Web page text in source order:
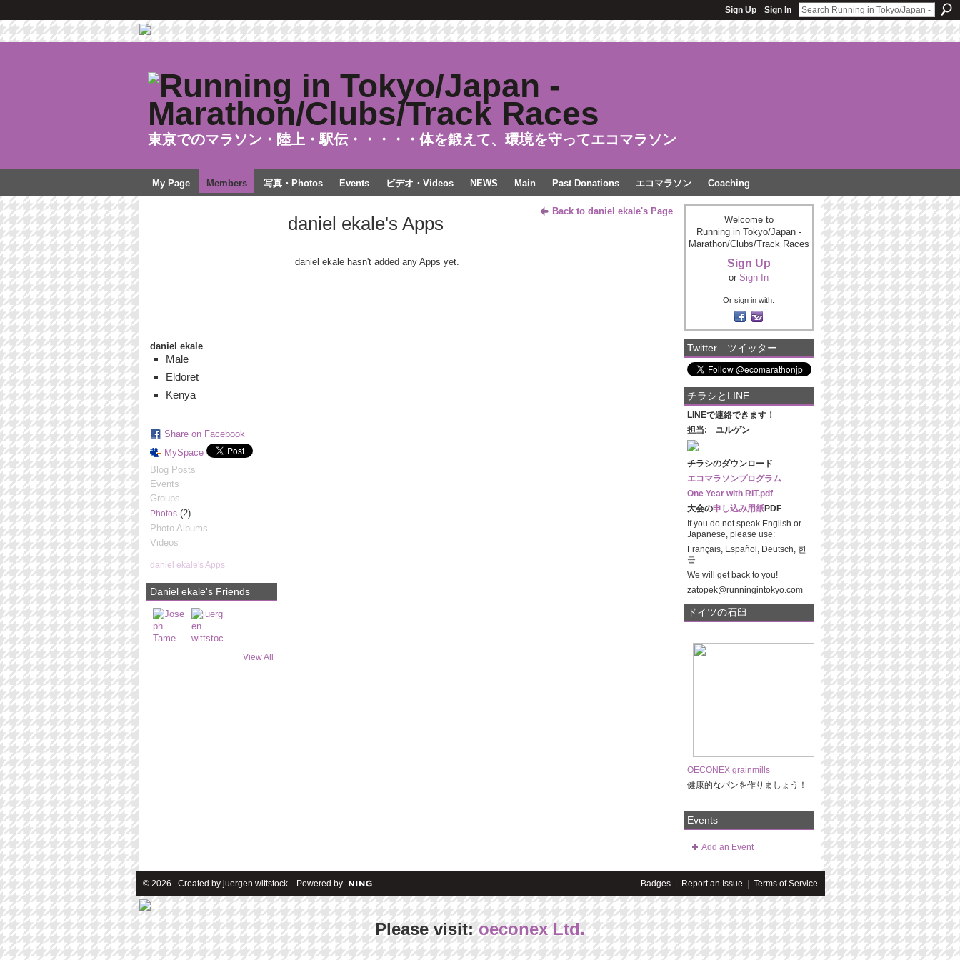
Sign Up Sign In
東京でのマラソン・陸上・駅伝・・・・・体を鍛えて、環境を守ってエコマラソン
My Page Members 写真・Photos Events ビデオ・Videos NEWS Main Past Donations エコマラソン Coaching
daniel ekale
Male
Eldoret
Kenya
Share on Facebook
MySpace
Blog Posts
Events
Groups
Photos(2)
Photo Albums
Videos
daniel ekale's Apps
Daniel ekale's Friends
View All
Back to daniel ekale's Page
daniel ekale's Apps
daniel ekale hasn't added any Apps yet.
Welcome to
Running in Tokyo/Japan -
Marathon/Clubs/Track Races
Sign Up
or Sign In
Or sign in with:
Twitter ツイッター
チラシとLINE
LINEで連絡できます！
担当: ユルゲン
チラシのダウンロード
エコマラソンプログラム
One Year with RIT.pdf
大会の申し込み用紙PDF
If you do not speak English or
Japanese, please use:
Français, Español, Deutsch, 한
글
We will get back to you!
zatopek@runningintokyo.com
ドイツの石臼
OECONEX grainmills
健康的なパンを作りましょう！
Events
Add an Event
© 2026 Created by juergen wittstock. Powered by Badges| Report an Issue | Terms of Service
Please visit:oeconex Ltd.